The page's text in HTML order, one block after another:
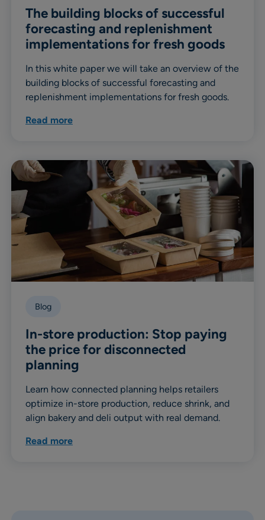
The building blocks of successful
forecasting and replenishment
implementations for fresh goods
In this white paper we will take an overview of the
building blocks of successful forecasting and
replenishment implementations for fresh goods.
Read more
Blog
In-store production: Stop paying
the price for disconnected
planning
Learn how connected planning helps retailers
optimize in-store production, reduce shrink, and
align bakery and deli output with real demand.
Read more